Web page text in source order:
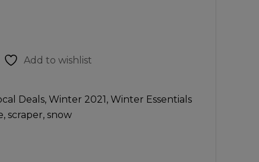
Add to wishlist
Deals, Winter 2021, Winter Essentials
, scraper, snow